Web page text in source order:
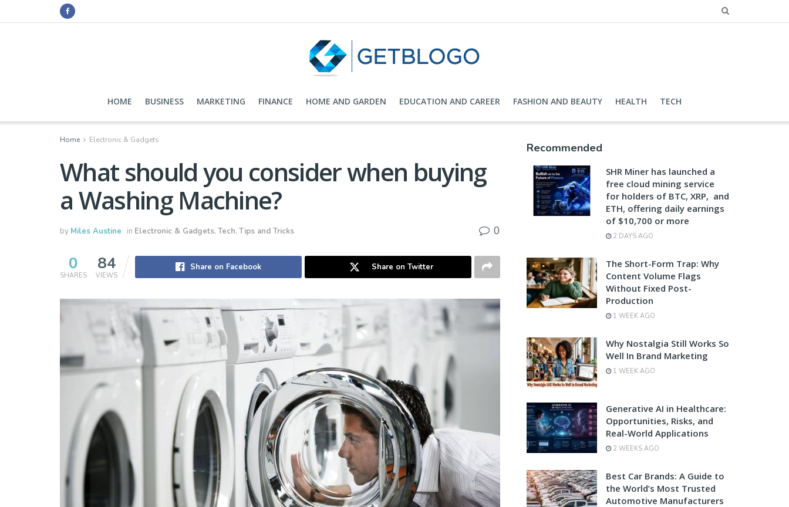
HOME BUSINESS MARKETING FINANCE HOME AND GARDEN EDUCATION AND CAREER FASHION AND BEAUTY HEALTH TECH
Home Electronic & Gadgets
What should you consider when buying
a Washing Machine?
by Miles Austine in Electronic & Gadgets, Tech, Tips and Tricks 0
0
SHARES
84
VIEWS
Share on Facebook Share on Twitter
Recommended
SHR Miner has launched a
free cloud mining service
for holders of BTC, XRP, and
ETH, offering daily earnings
of $10,700 or more
2 DAYS AGO
The Short-Form Trap: Why
Content Volume Flags
Without Fixed Post-
Production
1 WEEK AGO
Why Nostalgia Still Works So
Well In Brand Marketing
1 WEEK AGO
Generative AI in Healthcare:
Opportunities, Risks, and
Real-World Applications
2 WEEKS AGO
Best Car Brands: A Guide to
the World’s Most Trusted
Automotive Manufacturers